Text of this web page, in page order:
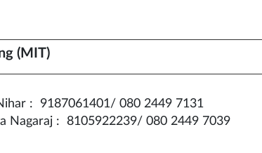
(MIT)
: 9187061401/ 080 2449 7131
Nagaraj : 8105922239/ 080 2449 7039